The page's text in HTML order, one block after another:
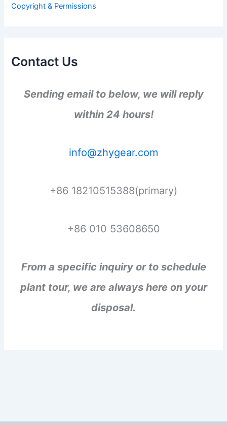
:Copyright & Permissions
Contact Us
Sending email to below, we will reply
within 24 hours!
info@zhygear.com
+86 18210515388(primary)
+86 010 53608650
From a specific inquiry or to schedule
plant tour, we are always here on your
disposal.